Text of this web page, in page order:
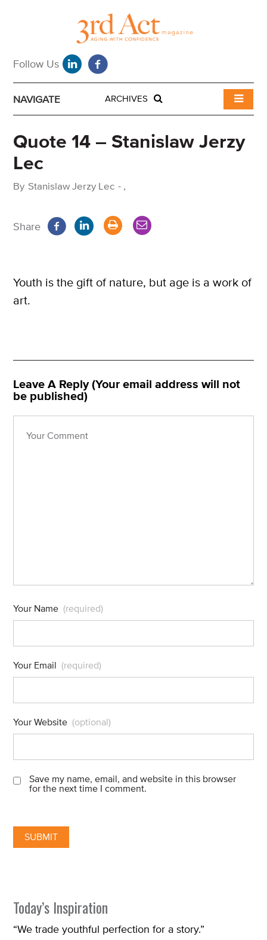
NAVIGATE ARCHIVES
Quote 14 – Stanislaw Jerzy
Lec
By Stanislaw Jerzy Lec - ,
Share
Youth is the gift of nature, but age is a work of
art.
Leave A Reply (Your email address will not
be published)
Your Name (required)
Your Email (required)
Your Website (optional)
Save my name, email, and website in this browser
for the next time I comment.
Today’s Inspiration
“We trade youthful perfection for a story.”